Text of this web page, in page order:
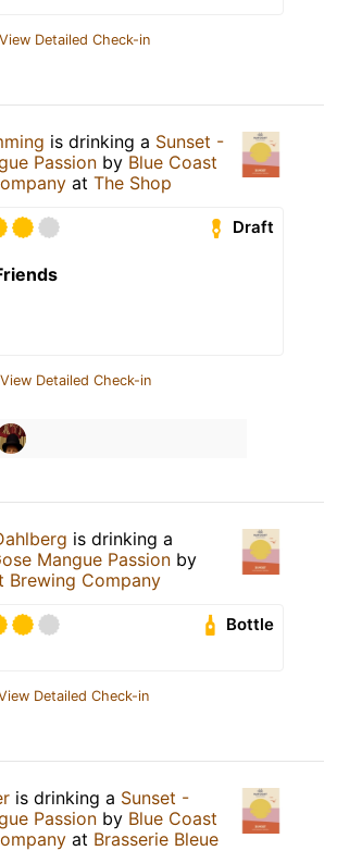
View Detailed Check-in
is drinking a Sunset -
Passion by Blue Coast
at The Shop
Draft
View Detailed Check-in
is drinking a
Mangue Passion by
Brewing Company
Bottle
Detailed Check-in
is drinking a Sunset -
Passion by Blue Coast
at Brasserie Bleue